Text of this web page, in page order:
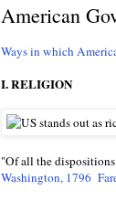
American
Ways in which
I. RELIGION
"Of all the
Washington, 1796